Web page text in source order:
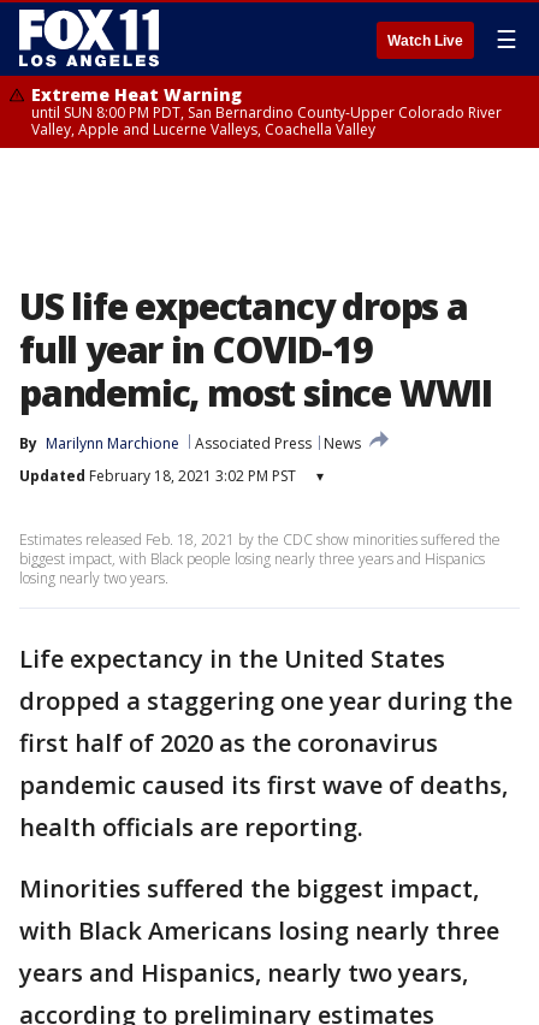
Watch Live ☰
Extreme Heat Warning
until SUN 8:00 PM PDT, San Bernardino County-Upper Colorado River
Valley, Apple and Lucerne Valleys, Coachella Valley
US life expectancy drops a
full year in COVID-19
pandemic, most since WWII
By Marilynn Marchione Associated Press
News
Updated February 18, 2021 3:02 PM PST ▾
Estimates released Feb. 18, 2021 by the CDC show minorities suffered the
biggest impact, with Black people losing nearly three years and Hispanics
losing nearly two years.
Life expectancy in the United States
dropped a staggering one year during the
first half of 2020 as the coronavirus
pandemic caused its first wave of deaths,
health officials are reporting.
Minorities suffered the biggest impact,
with Black Americans losing nearly three
years and Hispanics, nearly two years,
according to preliminary estimates